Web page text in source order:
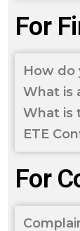
For
How do
What is
What is
ETE
For